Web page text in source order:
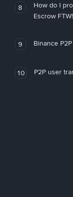
8
How do I
Escrow FTW!
9 Binance
10 P2P user